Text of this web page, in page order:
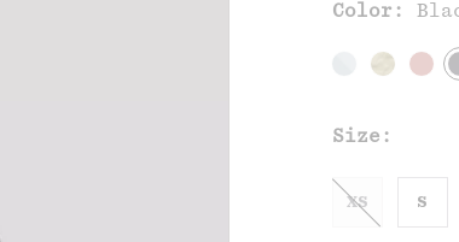
Color:
Size:
XS S